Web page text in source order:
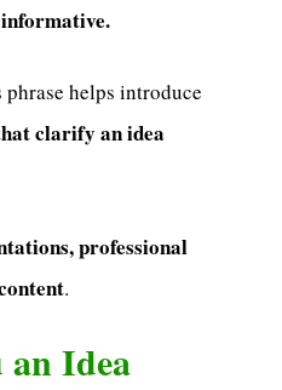
phrase helps introduce
clarify an idea
professional
.
an Idea